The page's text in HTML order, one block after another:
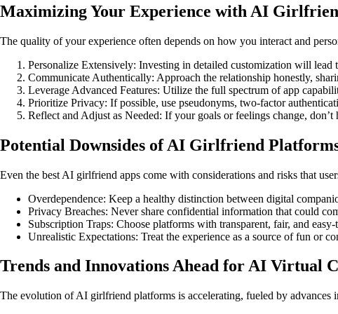
Maximizing Your Experience with AI
The quality of your experience often depends on how you interact and
Personalize Extensively: Investing in detailed customization will lead
Communicate Authentically: Approach the relationship honestly,
Leverage Advanced Features: Utilize the full spectrum of app
Prioritize Privacy: If possible, use pseudonyms, two-factor
Reflect and Adjust as Needed: If your goals or feelings change,
Potential Downsides of AI Girlfriend
Even the best AI girlfriend apps come with considerations and risks that
Overdependence: Keep a healthy distinction between digital
Privacy Breaches: Never share confidential information that could
Subscription Traps: Choose platforms with transparent, fair, and
Unrealistic Expectations: Treat the experience as a source of fun or
Trends and Innovations Ahead for AI Virtual
The evolution of AI girlfriend platforms is accelerating, fueled by advances